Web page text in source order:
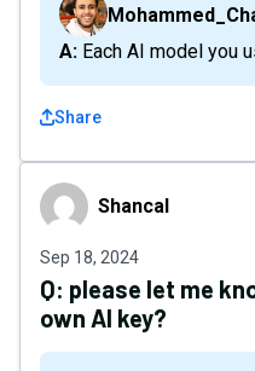
A: Each AI model
Share
ShancalShancal
Sep 18, 2024
Q: please let me
own AI key?